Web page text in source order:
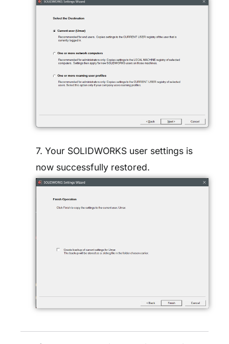
7. Your SOLIDWORKS user settings is
now successfully restored.